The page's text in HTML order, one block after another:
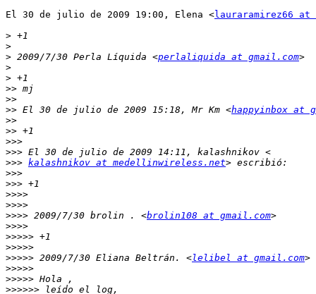
El 30 de julio de 2009 19:00, Elena <lauraramirez66 at
>
>
> 2009/7/30 Perla Líquida <perlaliquida at gmail.com
>
>
>>
>>
>> El 30 de julio de 2009 15:18, Mr Km <happyinbox at
>>
>>
>>>
>>>
>>> kalashnikov at medellinwireless.net
>>>
>>>
>>>>
>>>>
>>>> 2009/7/30 brolin . <brolin108 at gmail.com
>>>>
>>>>>
>>>>>
>>>>> 2009/7/30 Eliana Beltrán. <lelibel at gmail.com
>>>>>
>>>>>
>>>>>>